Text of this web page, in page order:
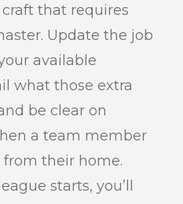
that requires
Update the job
available
what those extra
be clear on
a team member
their home.
starts, you’ll